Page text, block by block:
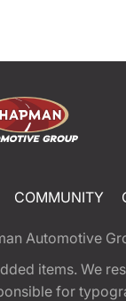
COMMUNITY
Automotive
items. We
for